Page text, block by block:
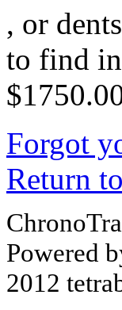
, or
to find
Forgot
Return
Powered
2012